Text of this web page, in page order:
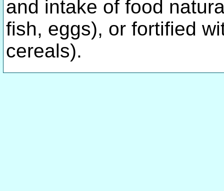
and intake of food
fish, eggs), or fortified
cereals).